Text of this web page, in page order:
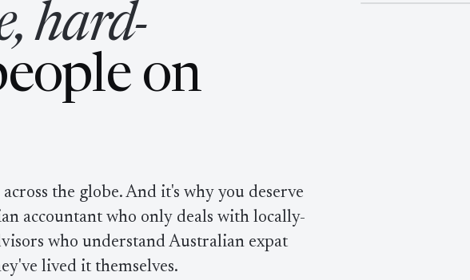
hard-
on
the globe. And it's why you deserve
accountant who only deals with locally-
who understand Australian expat
lived it themselves.